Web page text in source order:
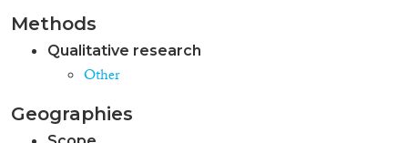
Methods
Qualitative research
Other
Geographies